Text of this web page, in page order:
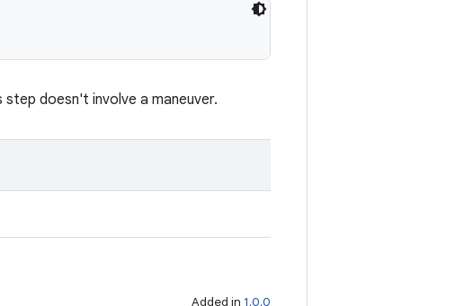
step doesn't involve a maneuver.
Added in 1.0.0